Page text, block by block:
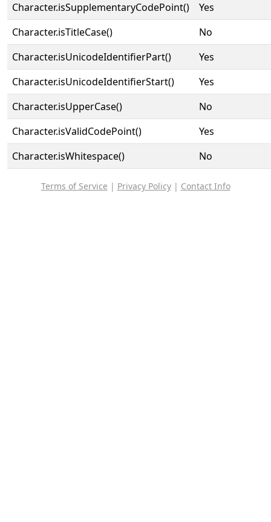
Character.isSupplementaryCodePoint()
Yes
Character.isTitleCase()
No
Character.isUnicodeIdentifierPart()
Yes
Character.isUnicodeIdentifierStart()
Yes
Character.isUpperCase()
No
Character.isValidCodePoint()
Yes
Character.isWhitespace()
No
Terms of Service | Privacy Policy| Contact Info